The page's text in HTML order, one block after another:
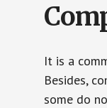
It is a
Besides,
some do